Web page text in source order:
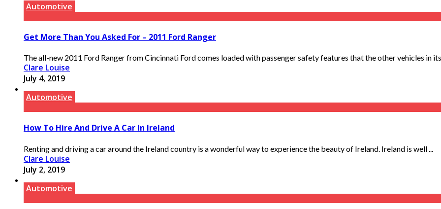
Automotive
Get More Than You Asked For – 2011 Ford Ranger
The all-new 2011 Ford Ranger from Cincinnati Ford comes loaded with passenger safety features that the other vehicles in its
Clare Louise
July 4, 2019
Automotive
How To Hire And Drive A Car In Ireland
Renting and driving a car around the Ireland country is a wonderful way to experience the beauty of Ireland. Ireland is well ...
Clare Louise
July 2, 2019
Automotive